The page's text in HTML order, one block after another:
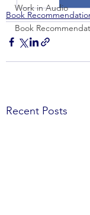
Work in Audio
Book
Book
Recent Posts